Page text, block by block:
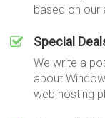
based on our
Special
We write a
about
web hosting